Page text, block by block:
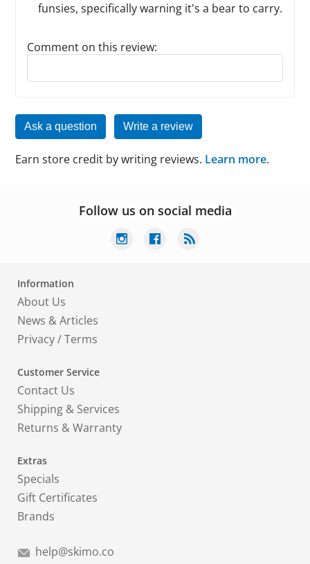
funsies, specifically warning it's a bear to carry.
Comment on this review:
Reply to this review
Ask a question Write a review
Earn store credit by writing reviews. Learn more.
Follow us on social media
Information
About Us
News & Articles
Privacy/Terms
Customer Service
Contact Us
Shipping & Services
Returns & Warranty
Extras
Specials
Gift Certificates
Brands
help@skimo.co